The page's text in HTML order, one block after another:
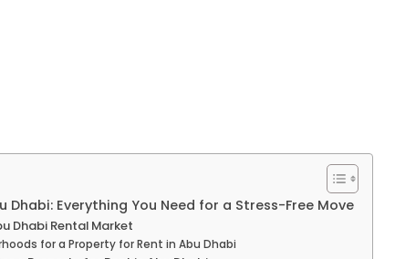
Dhabi: Everything You Need for a Stress-Free Move
Dhabi Rental Market
for a Property for Rent in Abu Dhabi